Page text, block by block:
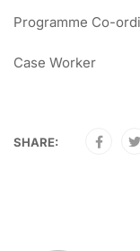
Programme Co-
Case Worker :
SHARE: